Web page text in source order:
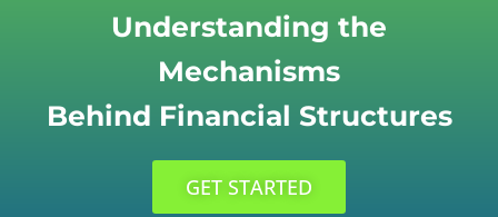
Understanding the
Mechanisms
Behind Financial Structures
GET STARTED